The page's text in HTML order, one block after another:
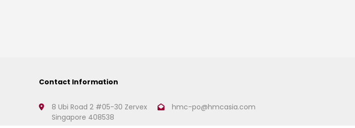
Contact Information
8 Ubi Road 2 #05-30 Zervex
Singapore 408538
hmc-po@hmcasia.com